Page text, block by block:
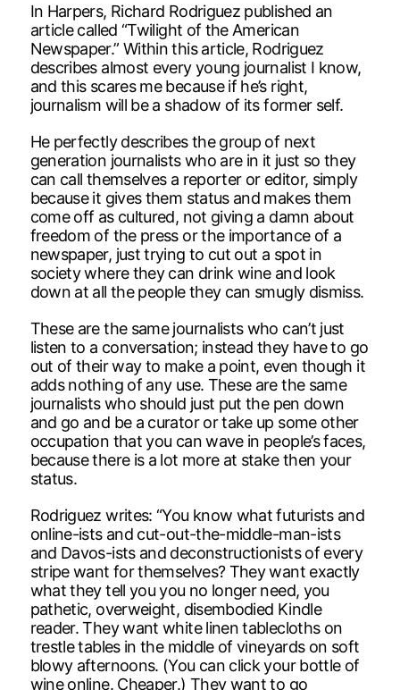
In Harpers, Richard Rodriguez published an
article called “Twilight of the American
Newspaper.” Within this article, Rodriguez
describes almost every young journalist I know,
and this scares me because if he’s right,
journalism will be a shadow of its former self.
He perfectly describes the group of next
generation journalists who are in it just so they
can call themselves a reporter or editor, simply
because it gives them status and makes them
come off as cultured, not giving a damn about
freedom of the press or the importance of a
newspaper, just trying to cut out a spot in
society where they can drink wine and look
down at all the people they can smugly dismiss.
These are the same journalists who can’t just
listen to a conversation; instead they have to go
out of their way to make a point, even though it
adds nothing of any use. These are the same
journalists who should just put the pen down
and go and be a curator or take up some other
occupation that you can wave in people’s faces,
because there is a lot more at stake then your
status.
Rodriguez writes: “You know what futurists and
online-ists and cut-out-the-middle-man-ists
and Davos-ists and deconstructionists of every
stripe want for themselves? They want exactly
what they tell you you no longer need, you
pathetic, overweight, disembodied Kindle
reader. They want white linen tablecloths on
trestle tables in the middle of vineyards on soft
blowy afternoons. (You can click your bottle of
wine online. Cheaper.) They want to go